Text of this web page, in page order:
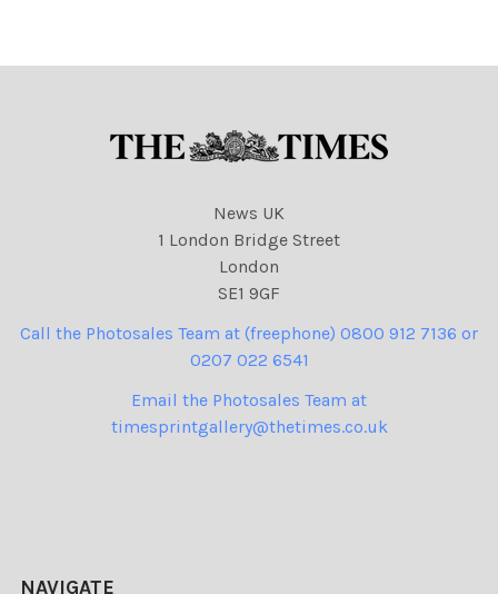
News UK
1 London Bridge Street
London
SE1 9GF
Call the Photosales Team at (freephone) 0800 912 7136 or
0207 022 6541
Email the Photosales Team at
timesprintgallery@thetimes.co.uk
NAVIGATE